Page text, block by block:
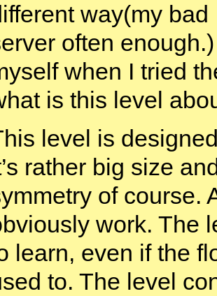
way(my bad
often
when I tried
is this level
level is
rather big size
of course.
work. The
learn, even if the
to. The level